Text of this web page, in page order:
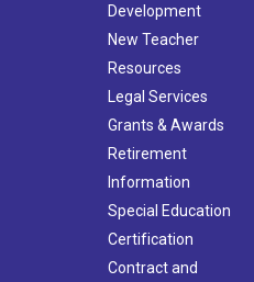
Development
New Teacher
Resources
Legal Services
Grants & Awards
Retirement
Information
Special Education
Certification
Contract and